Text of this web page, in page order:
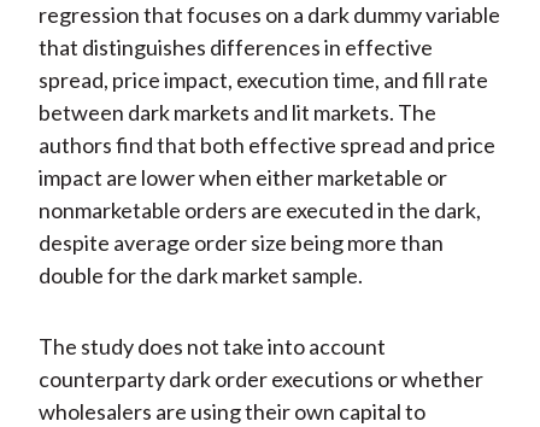
regression that focuses on a dark dummy variable
that distinguishes differences in effective
spread, price impact, execution time, and fill rate
between dark markets and lit markets. The
authors find that both effective spread and price
impact are lower when either marketable or
nonmarketable orders are executed in the dark,
despite average order size being more than
double for the dark market sample.
The study does not take into account
counterparty dark order executions or whether
wholesalers are using their own capital to